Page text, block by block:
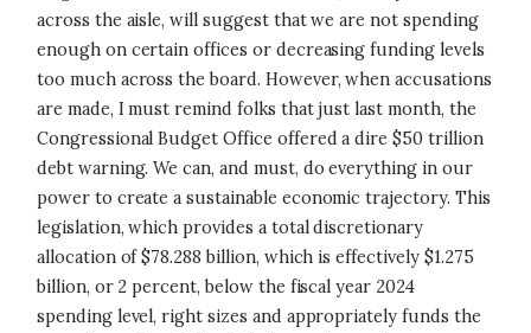
across the aisle, will suggest that we are not spending
enough on certain offices or decreasing funding levels
too much across the board. However, when accusations
are made, I must remind folks that just last month, the
Congressional Budget Office offered a dire $50 trillion
debt warning. We can, and must, do everything in our
power to create a sustainable economic trajectory. This
legislation, which provides a total discretionary
allocation of $78.288 billion, which is effectively $1.275
billion, or 2 percent, below the fiscal year 2024
spending level, right sizes and appropriately funds the